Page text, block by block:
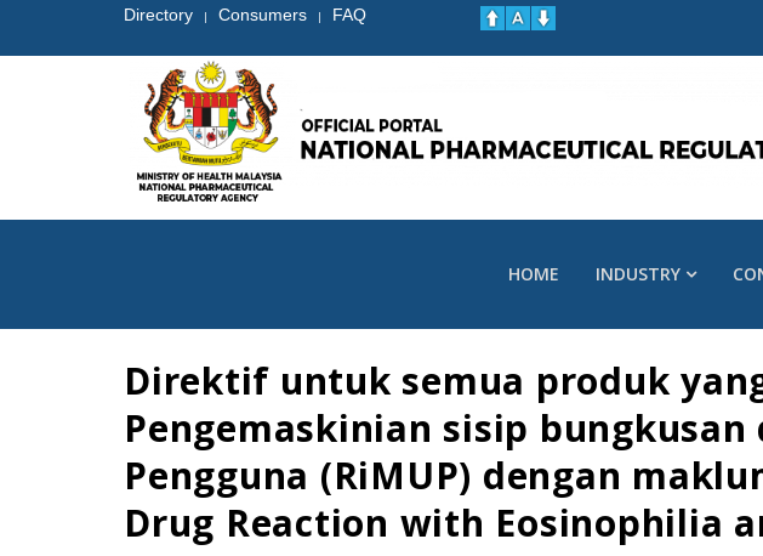
Directory | Consumers | FAQ
HOME INDUSTRY
Direktif untuk semua produk
Pengemaskinian sisip
Pengguna (RiMUP) dengan
Drug Reaction with Eosinophilia